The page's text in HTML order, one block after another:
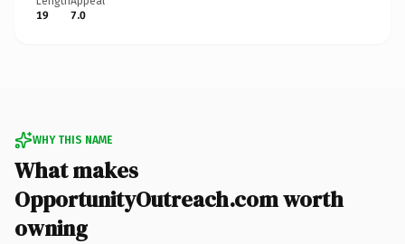
19
7.0
WHY THIS NAME
What makes
OpportunityOutreach.com worth
owning